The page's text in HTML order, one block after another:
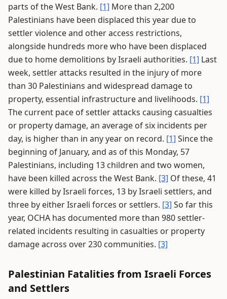
parts of the West Bank. [1] More than 2,200
Palestinians have been displaced this year due to
settler violence and other access restrictions,
alongside hundreds more who have been displaced
due to home demolitions by Israeli authorities. [1] Last
week, settler attacks resulted in the injury of more
than 30 Palestinians and widespread damage to
property, essential infrastructure and livelihoods. [1]
The current pace of settler attacks causing casualties
or property damage, an average of six incidents per
day, is higher than in any year on record. [1] Since the
beginning of January, and as of this Monday, 57
Palestinians, including 13 children and two women,
have been killed across the West Bank. [3] Of these, 41
were killed by Israeli forces, 13 by Israeli settlers, and
three by either Israeli forces or settlers. [3] So far this
year, OCHA has documented more than 980 settler-
related incidents resulting in casualties or property
damage across over 230 communities. [3]
Palestinian Fatalities from Israeli Forces
and Settlers